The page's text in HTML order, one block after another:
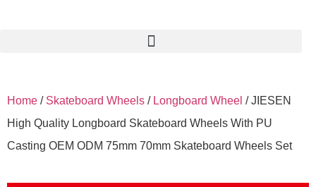
Home / Skateboard Wheels / Longboard Wheel / JIESEN
High Quality Longboard Skateboard Wheels With PU
Casting OEM ODM 75mm 70mm Skateboard Wheels Set